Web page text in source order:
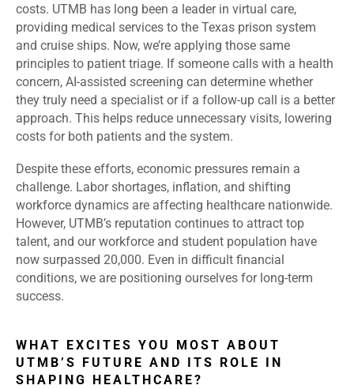
costs. UTMB has long been a leader in virtual care,
providing medical services to the Texas prison system
and cruise ships. Now, we’re applying those same
principles to patient triage. If someone calls with a health
concern, AI-assisted screening can determine whether
they truly need a specialist or if a follow-up call is a better
approach. This helps reduce unnecessary visits, lowering
costs for both patients and the system.
Despite these efforts, economic pressures remain a
challenge. Labor shortages, inflation, and shifting
workforce dynamics are affecting healthcare nationwide.
However, UTMB’s reputation continues to attract top
talent, and our workforce and student population have
now surpassed 20,000. Even in difficult financial
conditions, we are positioning ourselves for long-term
success.
WHAT EXCITES YOU MOST ABOUT
UTMB’S FUTURE AND ITS ROLE IN
SHAPING HEALTHCARE?